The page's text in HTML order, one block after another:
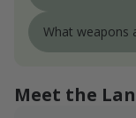
What weapons
Meet the